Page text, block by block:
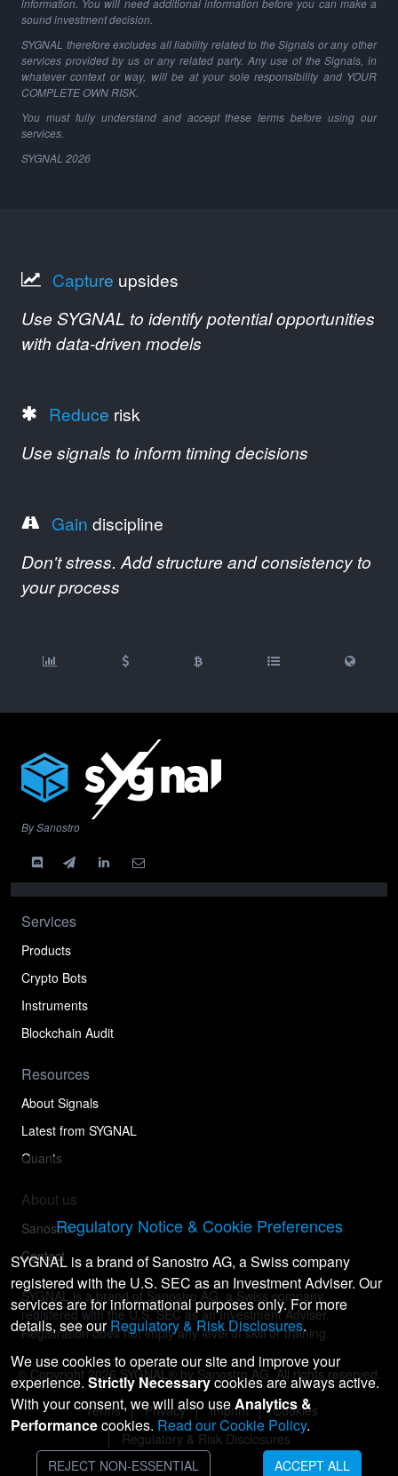
information. You will need additional information before you can make a
sound investment decision.
SYGNAL therefore excludes all liability related to the Signals or any other
services provided by us or any related party. Any use of the Signals, in
whatever context or way, will be at your sole responsibility and YOUR
COMPLETE OWN RISK.
You must fully understand and accept these terms before using our
services.
SYGNAL 2026
Capture upsides
Use SYGNAL to identify potential opportunities
with data-driven models
Reduce risk
Use signals to inform timing decisions
Gain discipline
Don't stress. Add structure and consistency to
your process
By Sanostro
Services
Products
Crypto Bots
Instruments
Blockchain Audit
Resources
About Signals
Latest from SYGNAL
Quants
About us
Sanostro
Contact
SYGNAL is a brand of Sanostro AG, a Swiss company
registered with the U.S. SEC as an Investment Adviser.
Registration does not imply any level of skill or training.
© Copyright 2026 SYGNAL® by Sanostro AG. All rights reserved.
Terms Privacy Imprint
Cookies
Regulatory & Risk Disclosures
Regulatory Notice & Cookie Preferences
SYGNAL is a brand of Sanostro AG, a Swiss company
registered with the U.S. SEC as an Investment Adviser. Our
services are for informational purposes only. For more
details, see ourRegulatory & Risk Disclosures.
We use cookies to operate our site and improve your
experience. Strictly Necessarycookies are always active.
With your consent, we will also useAnalytics &
Performancecookies. Read our Cookie Policy.
REJECT NON-ESSENTIAL ACCEPT ALL